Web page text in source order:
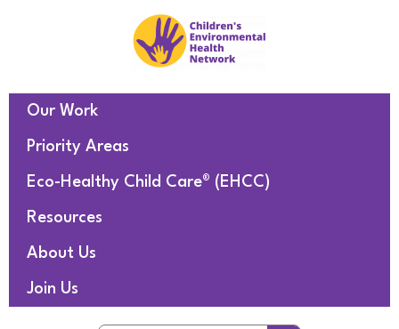
Our Work
Priority Areas
Eco-Healthy Child Care® (EHCC)
Resources
About Us
Join Us